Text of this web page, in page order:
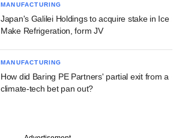
MANUFACTURING
Japan's Galilei Holdings to acquire stake in Ice
Make Refrigeration, form JV
MANUFACTURING
How did Baring PE Partners' partial exit from a
climate-tech bet pan out?